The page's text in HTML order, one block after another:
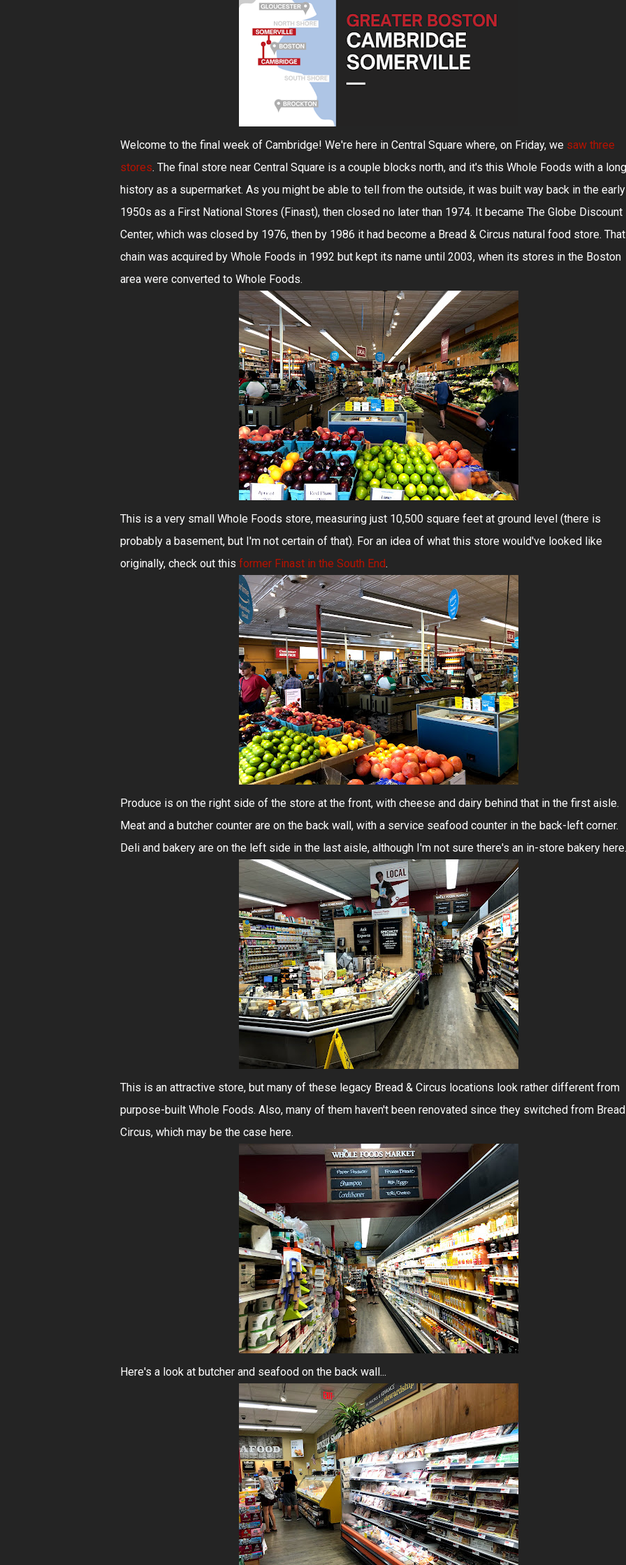
Welcome to the final week of Cambridge! We're here in Central Square where, on Friday, we saw three
stores. The final store near Central Square is a couple blocks north, and it's this Whole Foods with a long
history as a supermarket. As you might be able to tell from the outside, it was built way back in the early
1950s as a First National Stores (Finast), then closed no later than 1974. It became The Globe Discount
Center, which was closed by 1976, then by 1986 it had become a Bread & Circus natural food store. That
chain was acquired by Whole Foods in 1992 but kept its name until 2003, when its stores in the Boston
area were converted to Whole Foods.
This is a very small Whole Foods store, measuring just 10,500 square feet at ground level (there is
probably a basement, but I'm not certain of that). For an idea of what this store would've looked like
originally, check out this former Finast in the South End.
Produce is on the right side of the store at the front, with cheese and dairy behind that in the first aisle.
Meat and a butcher counter are on the back wall, with a service seafood counter in the back-left corner.
Deli and bakery are on the left side in the last aisle, although I'm not sure there's an in-store bakery here.
This is an attractive store, but many of these legacy Bread & Circus locations look rather different from
purpose-built Whole Foods. Also, many of them haven't been renovated since they switched from
Circus, which may be the case here.
Here's a look at butcher and seafood on the back wall...